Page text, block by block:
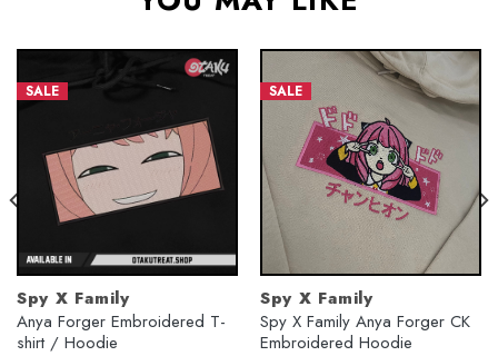
SALE
Spy X Family
Anya Forger Embroidered T-
shirt / Hoodie
SALE
Spy X Family
Spy X Family Anya Forger CK
Embroidered Hoodie